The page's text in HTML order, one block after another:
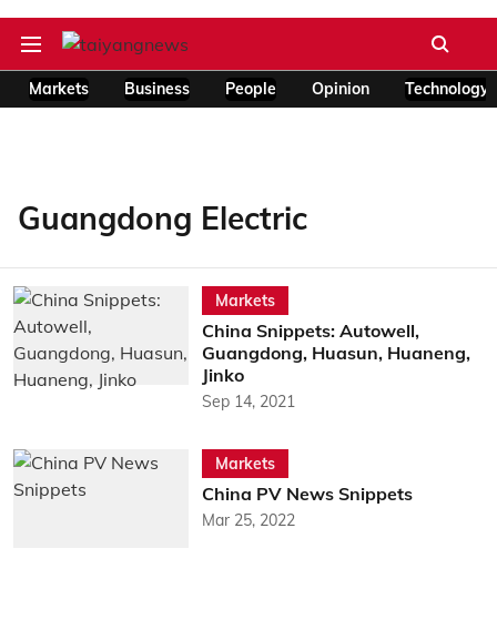
Markets Business People Opinion Technology
Guangdong Electric
Markets
China Snippets: Autowell,
Guangdong, Huasun, Huaneng,
Jinko
Sep 14, 2021
Markets
China PV News Snippets
Mar 25, 2022